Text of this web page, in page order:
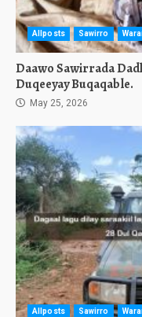
Allposts Sawirro
Daawo Sawirrada
Duqeeyay Buqaqable.
May 25, 2026
Allposts Sawirro